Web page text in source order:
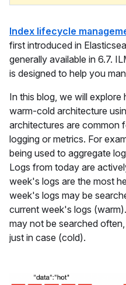
Index lifecycle
first introduced in
generally available in 6.7.
is designed to help you
In this blog, we will
warm-cold architecture
architectures are common
logging or metrics. For
being used to aggregate
Logs from today are
week's logs are the most
week's logs may be
current week's logs
may not be searched
just in case (cold).